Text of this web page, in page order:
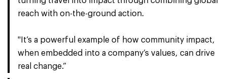
reach with on-the-ground action.
"It’s a powerful example of how community impact,
when embedded into a company’s values, can drive
real change.”